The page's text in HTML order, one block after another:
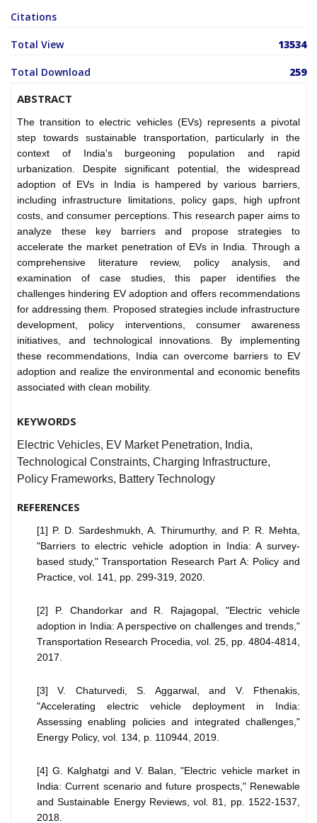
Citations
Total View 13534
Total Download 259
ABSTRACT
The transition to electric vehicles (EVs) represents a pivotal
step towards sustainable transportation, particularly in the
context of India's burgeoning population and rapid
urbanization. Despite significant potential, the widespread
adoption of EVs in India is hampered by various barriers,
including infrastructure limitations, policy gaps, high upfront
costs, and consumer perceptions. This research paper aims to
analyze these key barriers and propose strategies to
accelerate the market penetration of EVs in India. Through a
comprehensive literature review, policy analysis, and
examination of case studies, this paper identifies the
challenges hindering EV adoption and offers recommendations
for addressing them. Proposed strategies include infrastructure
development, policy interventions, consumer awareness
initiatives, and technological innovations. By implementing
these recommendations, India can overcome barriers to EV
adoption and realize the environmental and economic benefits
associated with clean mobility.
KEYWORDS
Electric Vehicles, EV Market Penetration, India,
Technological Constraints, Charging Infrastructure,
Policy Frameworks, Battery Technology
REFERENCES
[1] P. D. Sardeshmukh, A. Thirumurthy, and P. R. Mehta,
"Barriers to electric vehicle adoption in India: A survey-
based study," Transportation Research Part A: Policy and
Practice, vol. 141, pp. 299-319, 2020.
[2] P. Chandorkar and R. Rajagopal, "Electric vehicle
adoption in India: A perspective on challenges and trends,"
Transportation Research Procedia, vol. 25, pp. 4804-4814,
2017.
[3] V. Chaturvedi, S. Aggarwal, and V. Fthenakis,
"Accelerating electric vehicle deployment in India:
Assessing enabling policies and integrated challenges,"
Energy Policy, vol. 134, p. 110944, 2019.
[4] G. Kalghatgi and V. Balan, "Electric vehicle market in
India: Current scenario and future prospects," Renewable
and Sustainable Energy Reviews, vol. 81, pp. 1522-1537,
2018.